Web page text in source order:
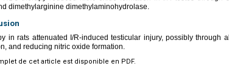
dimethylarginine dimethylaminohydrolase.
in rats attenuated I/R-induced testicular injury, possibly through
and reducing nitric oxide formation.
de cet article est disponible en PDF.